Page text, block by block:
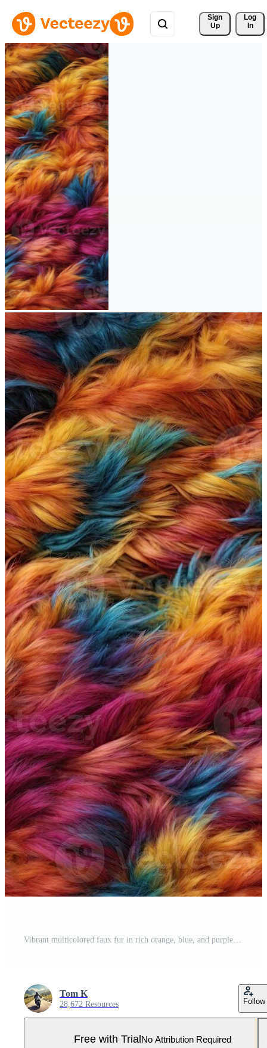
Sign
Up
Log
In
Vibrant multicolored faux fur in rich orange, blue, and purple hues, creating a cozy and luxurious texture. Pro Photo
Tom K
28,672 Resources Follow
Free with TrialNo Attribution Required